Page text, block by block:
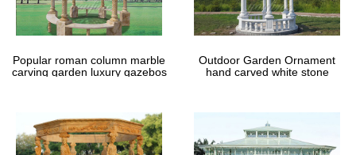
Popular roman column marble
carving garden luxury gazebos
Outdoor Garden Ornament
hand carved white stone